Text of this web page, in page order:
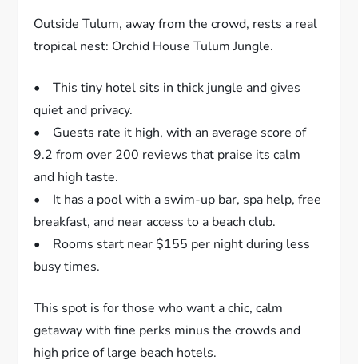
Outside Tulum, away from the crowd, rests a real
tropical nest: Orchid House Tulum Jungle.
• This tiny hotel sits in thick jungle and gives
quiet and privacy.
• Guests rate it high, with an average score of
9.2 from over 200 reviews that praise its calm
and high taste.
• It has a pool with a swim-up bar, spa help, free
breakfast, and near access to a beach club.
• Rooms start near $155 per night during less
busy times.
This spot is for those who want a chic, calm
getaway with fine perks minus the crowds and
high price of large beach hotels.